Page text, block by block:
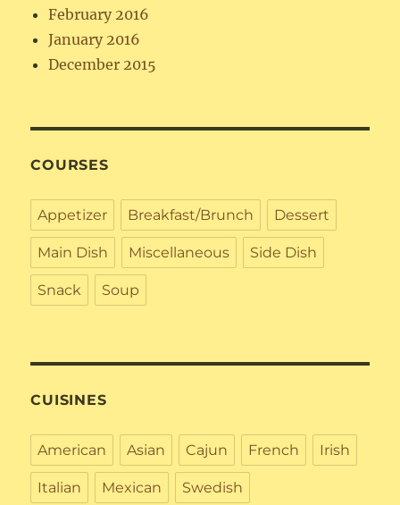
February 2016
January 2016
December 2015
COURSES
Appetizer Breakfast/Brunch Dessert
Main Dish Miscellaneous Side Dish
Snack Soup
CUISINES
American Asian Cajun French Irish
Italian Mexican Swedish